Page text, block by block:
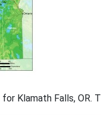
Klamath Falls, OR.